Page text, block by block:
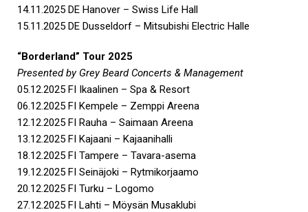
14.11.2025 DE Hanover – Swiss Life Hall
15.11.2025 DE Dusseldorf – Mitsubishi Electric Halle
“Borderland” Tour 2025
Presented by Grey Beard Concerts & Management
05.12.2025 FI Ikaalinen – Spa & Resort
06.12.2025 FI Kempele – Zemppi Areena
12.12.2025 FI Rauha – Saimaan Areena
13.12.2025 FI Kajaani – Kajaanihalli
18.12.2025 FI Tampere – Tavara-asema
19.12.2025 FI Seinäjoki – Rytmikorjaamo
20.12.2025 FI Turku – Logomo
27.12.2025 FI Lahti – Möysän Musaklubi